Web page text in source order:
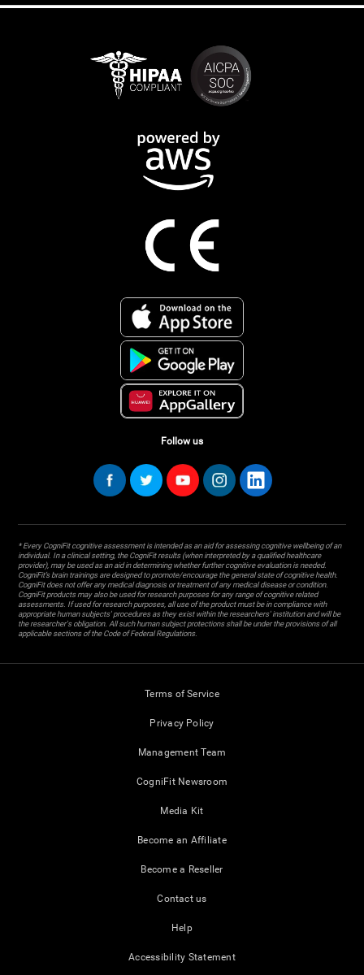
Follow us
* Every CogniFit cognitive assessment is intended as an aid for assessing cognitive wellbeing of an
individual. In a clinical setting, the CogniFit results (when interpreted by a qualified healthcare
provider), may be used as an aid in determining whether further cognitive evaluation is needed.
CogniFit’s brain trainings are designed to promote/encourage the general state of cognitive health.
CogniFit does not offer any medical diagnosis or treatment of any medical disease or condition.
CogniFit products may also be used for research purposes for any range of cognitive related
assessments. If used for research purposes, all use of the product must be in compliance with
appropriate human subjects' procedures as they exist within the researchers' institution and will be
the researcher's obligation. All such human subject protections shall be under the provisions of all
applicable sections of the Code of Federal Regulations.
Terms of Service
Privacy Policy
Management Team
CogniFit Newsroom
Media Kit
Become an Affiliate
Become a Reseller
Contact us
Help
Accessibility Statement